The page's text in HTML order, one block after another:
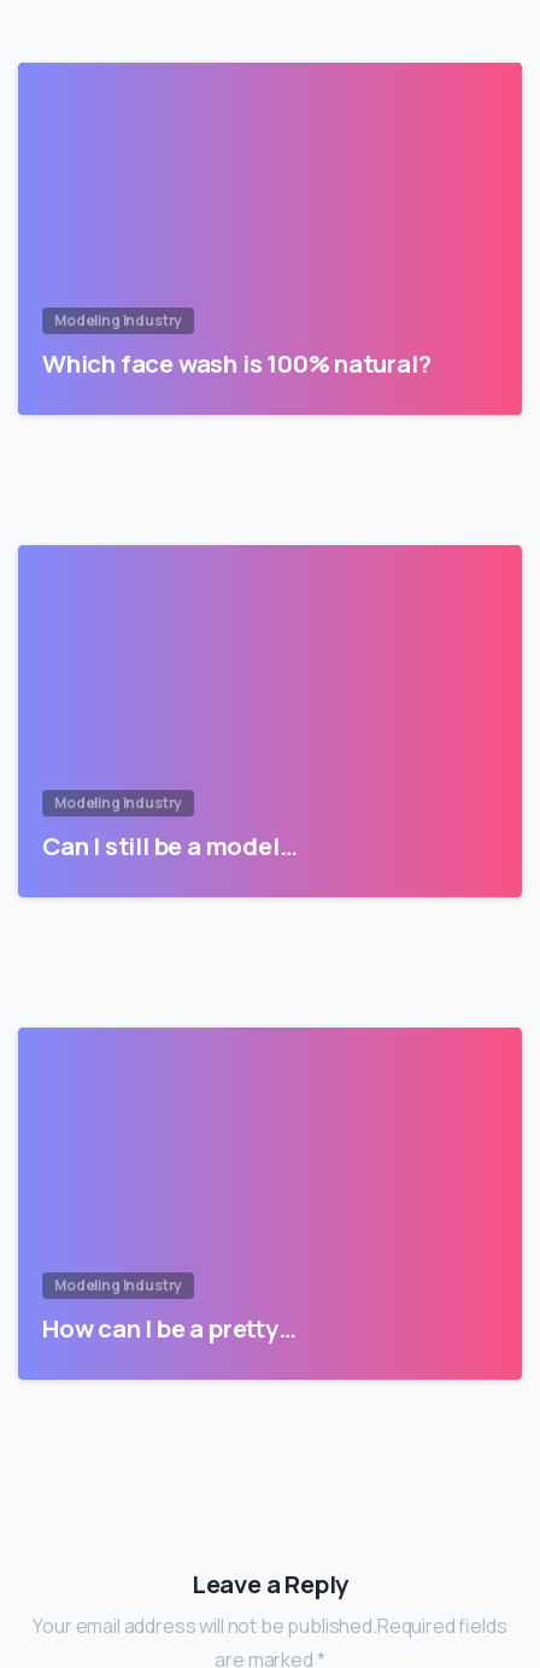
Modeling Industry
Which face wash is 100% natural?
Modeling Industry
Can I still be a model…
Modeling Industry
How can I be a pretty…
Leave a Reply
Your email address will not be published.Required fields
are marked *